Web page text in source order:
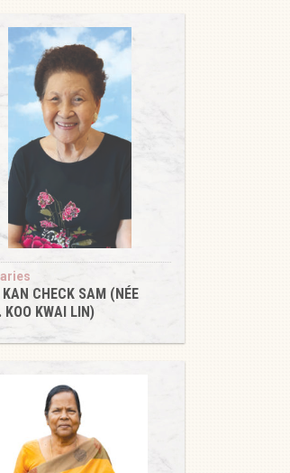
KAN CHECK SAM (NÉE
KOO KWAI LIN)